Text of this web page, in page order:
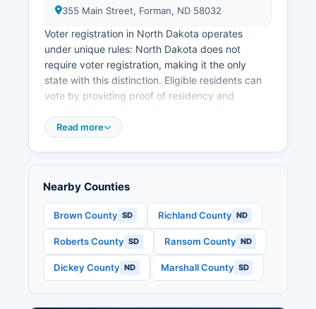
355 Main Street, Forman, ND 58032
Voter registration in North Dakota operates
under unique rules: North Dakota does not
require voter registration, making it the only
state with this distinction. Eligible residents can
vote by providing proof of residency and
Day. Acceptable identification includes a North
Residents who have moved recently may need
a utility bill or bank statement. Information about
polling locations can be found on the North
Dakota Secretary of State website at
vote.nd.gov or by contacting Sargent County
Auditor's Office. Sargent County typically
including Forman, Gwinner, Milnor, and other
Read more
Nearby Counties
Brown County SD Richland County ND
Roberts County SD Ransom County ND
Dickey County ND Marshall County SD